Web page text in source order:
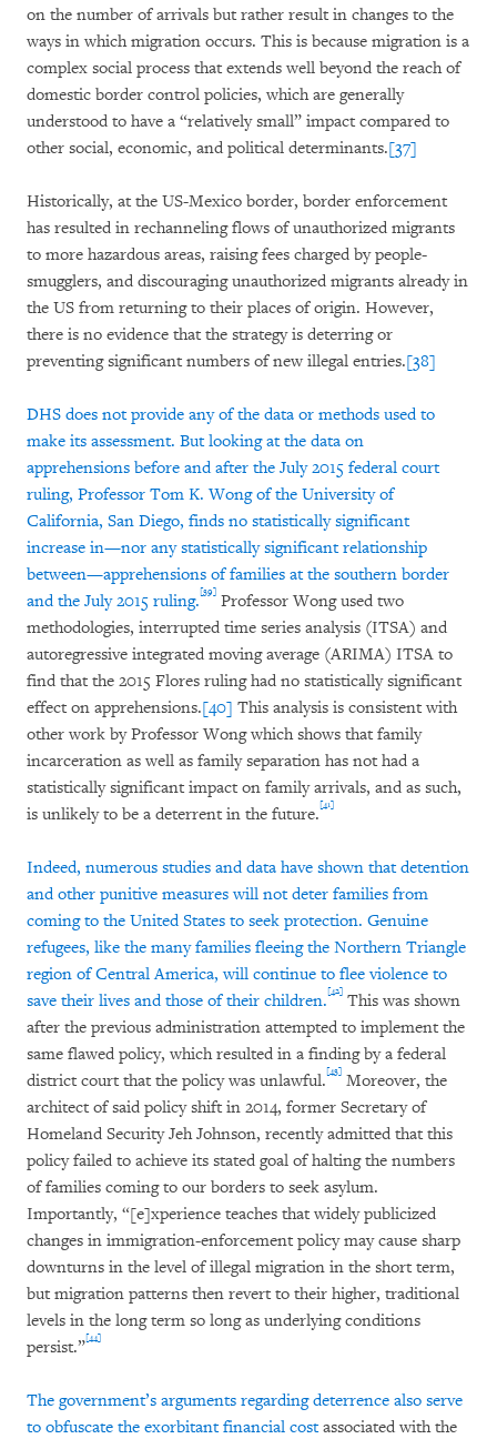
on the number of arrivals but rather result in changes to the
ways in which migration occurs. This is because migration is a
complex social process that extends well beyond the reach of
domestic border control policies, which are generally
understood to have a “relatively small” impact compared to
other social, economic, and political determinants.[37]
Historically, at the US-Mexico border, border enforcement
has resulted in rechanneling flows of unauthorized migrants
to more hazardous areas, raising fees charged by people-
smugglers, and discouraging unauthorized migrants already in
the US from returning to their places of origin. However,
there is no evidence that the strategy is deterring or
preventing significant numbers of new illegal entries.[38]
DHS does not provide any of the data or methods used to
make its assessment. But looking at the data on
apprehensions before and after the July 2015 federal court
ruling, Professor Tom K. Wong of the University of
California, San Diego, finds no statistically significant
increase in—nor any statistically significant relationship
between—apprehensions of families at the southern border
and the July 2015 ruling.[39] Professor Wong used two
methodologies, interrupted time series analysis (ITSA) and
autoregressive integrated moving average (ARIMA) ITSA to
find that the 2015 Flores ruling had no statistically significant
effect on apprehensions.[40] This analysis is consistent with
other work by Professor Wong which shows that family
incarceration as well as family separation has not had a
statistically significant impact on family arrivals, and as such,
is unlikely to be a deterrent in the future.[41]
Indeed, numerous studies and data have shown that detention
and other punitive measures will not deter families from
coming to the United States to seek protection. Genuine
refugees, like the many families fleeing the Northern Triangle
region of Central America, will continue to flee violence to
save their lives and those of their children.[42] This was shown
after the previous administration attempted to implement the
same flawed policy, which resulted in a finding by a federal
district court that the policy was unlawful.[43] Moreover, the
architect of said policy shift in 2014, former Secretary of
Homeland Security Jeh Johnson, recently admitted that this
policy failed to achieve its stated goal of halting the numbers
of families coming to our borders to seek asylum.
Importantly, “[e]xperience teaches that widely publicized
changes in immigration-enforcement policy may cause sharp
downturns in the level of illegal migration in the short term,
but migration patterns then revert to their higher, traditional
levels in the long term so long as underlying conditions
persist.”[44]
The government’s arguments regarding deterrence also serve
to obfuscate the exorbitant financial costassociated with the